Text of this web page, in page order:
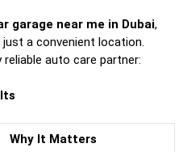
garage near me in Dubai,
a convenient location.
reliable auto care partner:
Why It Matters